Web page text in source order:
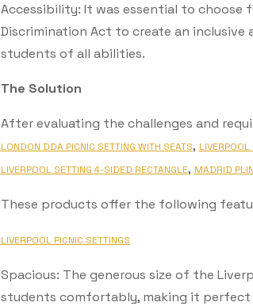
Accessibility: It was essential to
Discrimination Act to create an
students of all abilities.
The Solution
After evaluating the challenges and
LONDON DDA PICNIC SETTING WITH SEATS,
LIVERPOOL SETTING 4-SIDED RECTANGLE, MADRID
These products offer the following
LIVERPOOL PICNIC SETTINGS
Spacious: The generous size of the
students comfortably, making it perfect